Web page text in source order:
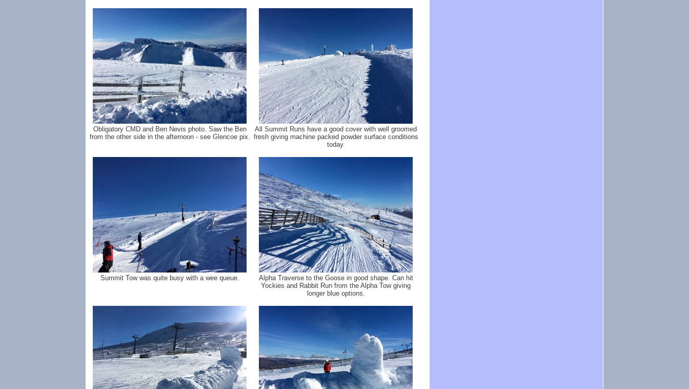
Obligatory CMD and Ben Nevis photo. Saw the Ben
from the other side in the afternoon - see Glencoe pix.
All Summit Runs have a good cover with well groomed
fresh giving machine packed powder surface conditions
today.
Summit Tow was quite busy with a wee queue.
Alpha Traverse to the Goose in good shape. Can hit
Yockies and Rabbit Run from the Alpha Tow giving
longer blue options.